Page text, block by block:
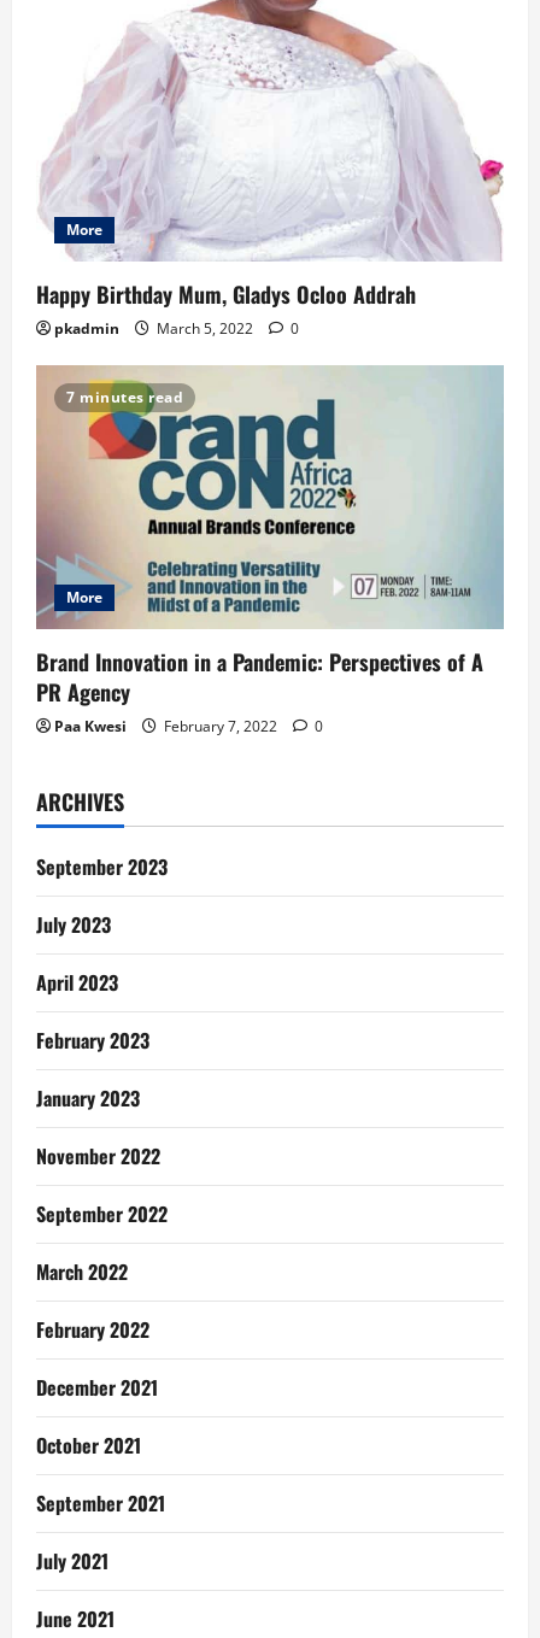
More
Happy Birthday Mum, Gladys Ocloo Addrah
pkadmin March 5, 2022 0
7 minutes read
More
Brand Innovation in a Pandemic: Perspectives of A
PR Agency
Paa Kwesi February 7, 2022 0
ARCHIVES
September 2023
July 2023
April 2023
February 2023
January 2023
November 2022
September 2022
March 2022
February 2022
December 2021
October 2021
September 2021
July 2021
June 2021